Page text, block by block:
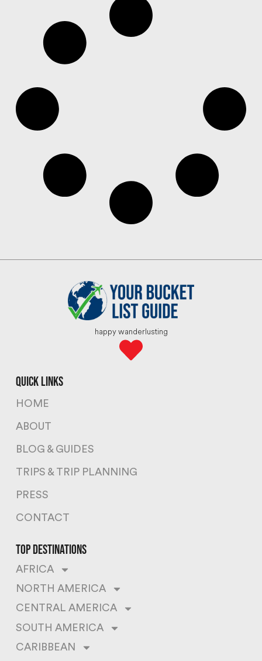
happy wanderlusting
quick links
HOME
ABOUT
BLOG & GUIDES
TRIPS & TRIP PLANNING
PRESS
CONTACT
top destinations
AFRICA
NORTH AMERICA
CENTRAL AMERICA
SOUTH AMERICA
CARIBBEAN